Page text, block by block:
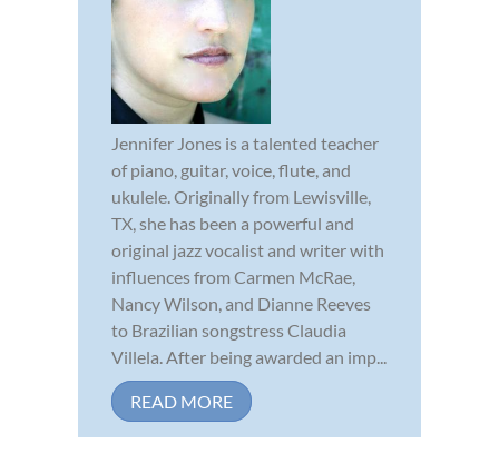
Jennifer Jones is a talented teacher
of piano, guitar, voice, flute, and
ukulele. Originally from Lewisville,
TX, she has been a powerful and
original jazz vocalist and writer with
influences from Carmen McRae,
Nancy Wilson, and Dianne Reeves
to Brazilian songstress Claudia
Villela. After being awarded an imp...
READ MORE